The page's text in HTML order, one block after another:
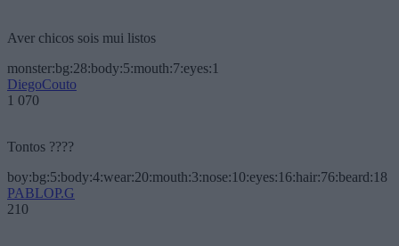
Aver chicos sois mui listos
monster:bg:28:body:5:mouth:7:eyes:1
DiegoCouto
1 070
Tontos ????
boy:bg:5:body:4:wear:20:mouth:3:nose:10:eyes:16:hair:76:beard:18
PABLOP.G
210